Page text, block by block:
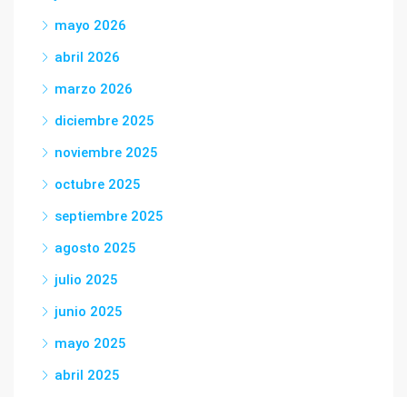
mayo 2026
abril 2026
marzo 2026
diciembre 2025
noviembre 2025
octubre 2025
septiembre 2025
agosto 2025
julio 2025
junio 2025
mayo 2025
abril 2025